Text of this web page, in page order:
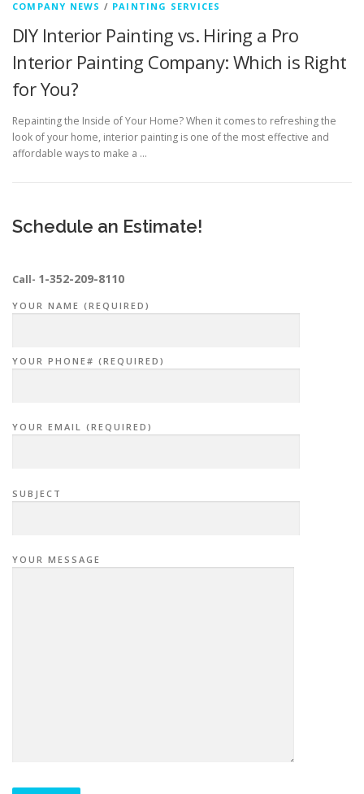
COMPANY NEWS / PAINTING SERVICES
DIY Interior Painting vs. Hiring a Pro
Interior Painting Company: Which is Right
for You?
Repainting the Inside of Your Home? When it comes to refreshing the
look of your home, interior painting is one of the most effective and
affordable ways to make a …
Schedule an Estimate!
Call- 1-352-209-8110
YOUR NAME (REQUIRED)
YOUR PHONE# (REQUIRED)
YOUR EMAIL (REQUIRED)
SUBJECT
YOUR MESSAGE